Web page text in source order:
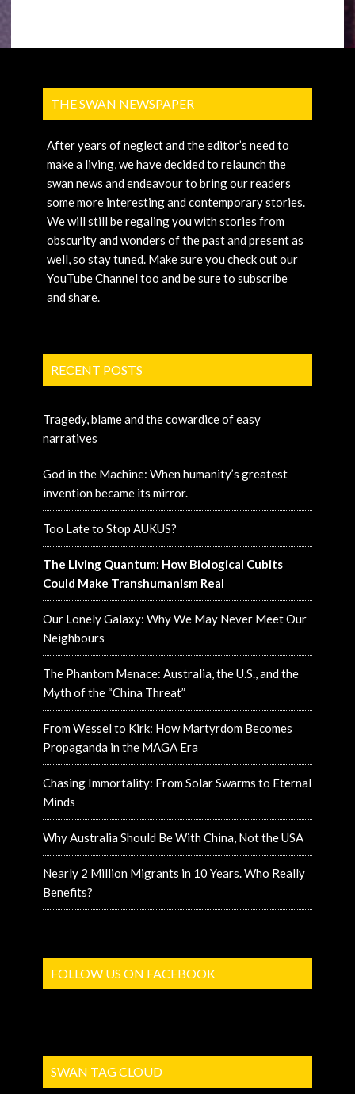
THE SWAN NEWSPAPER
After years of neglect and the editor’s need to
make a living, we have decided to relaunch the
swan news and endeavour to bring our readers
some more interesting and contemporary stories.
We will still be regaling you with stories from
obscurity and wonders of the past and present as
well, so stay tuned. Make sure you check out our
YouTube Channel too and be sure to subscribe
and share.
RECENT POSTS
Tragedy, blame and the cowardice of easy
narratives
God in the Machine: When humanity’s greatest
invention became its mirror.
Too Late to Stop AUKUS?
The Living Quantum: How Biological Cubits
Could Make Transhumanism Real
Our Lonely Galaxy: Why We May Never Meet Our
Neighbours
The Phantom Menace: Australia, the U.S., and the
Myth of the “China Threat”
From Wessel to Kirk: How Martyrdom Becomes
Propaganda in the MAGA Era
Chasing Immortality: From Solar Swarms to Eternal
Minds
Why Australia Should Be With China, Not the USA
Nearly 2 Million Migrants in 10 Years. Who Really
Benefits?
FOLLOW US ON FACEBOOK
SWAN TAG CLOUD